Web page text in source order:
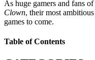
As huge gamers and fans
Clown, their most
games to come.
Table of Contents